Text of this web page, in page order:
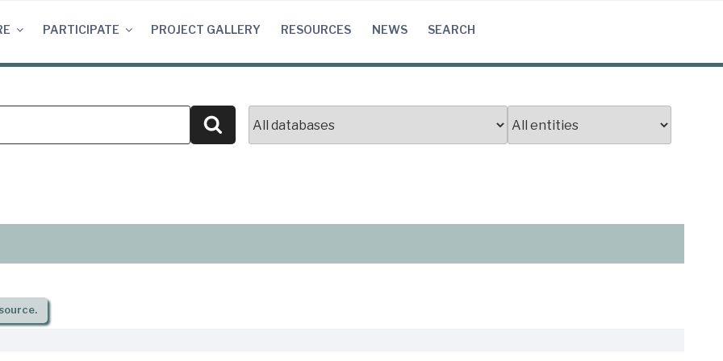
PARTICIPATE PROJECT GALLERY RESOURCES NEWS SEARCH
Search